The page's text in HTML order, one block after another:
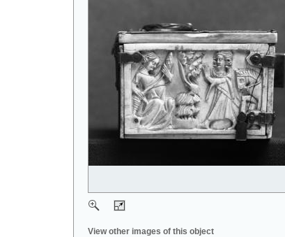
View other images of this object